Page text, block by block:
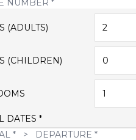
(ADULTS) 2
(CHILDREN) 0
1
DATES *